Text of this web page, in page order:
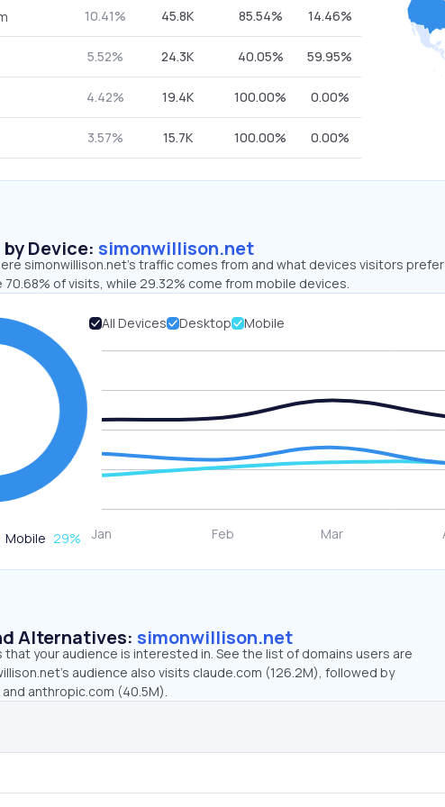
10.41% 45.8K 85.54% 14.46%
5.52% 24.3K 40.05% 59.95%
4.42% 19.4K 100.00% 0.00%
3.57% 15.7K 100.00% 0.00%
Device: simonwillison.net
simonwillison.net’s traffic comes from and what devices visitors prefer
of visits, while 29.32% come from mobile devices.
Mobile 29%
All Devices Desktop Mobile
Alternatives: simonwillison.net
your audience is interested in. See the list of domains users are
audience also visits claude.com (126.2M), followed by
anthropic.com (40.5M).